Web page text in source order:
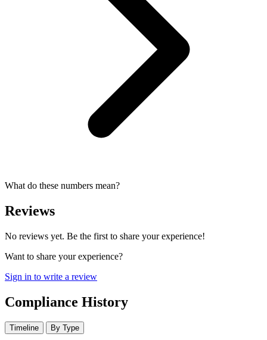
What do these numbers mean?
Reviews
No reviews yet. Be the first to share your experience!
Want to share your experience?
Sign in to write a review
Compliance History
Timeline By Type